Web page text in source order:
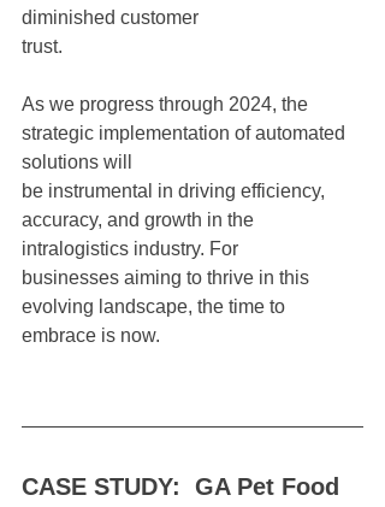
diminished customer
trust.
As we progress through 2024, the
strategic implementation of automated
solutions will
be instrumental in driving efficiency,
accuracy, and growth in the
intralogistics industry. For
businesses aiming to thrive in this
evolving landscape, the time to
embrace is now.
CASE STUDY:  GA Pet Food